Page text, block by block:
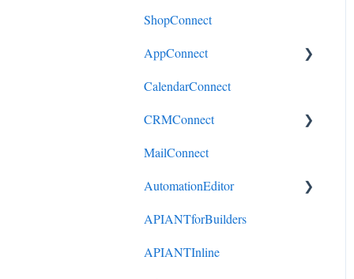
ShopConnect
AppConnect
AppConnectPrebuiltConnecto
CalendarConnect
CRMConnect
Mindbody to HubSpot
Cliniko to HubSpot
Cliniko to ActiveCampaign
DonorPerfect to HubSpot
MailConnect
AutomationEditor
KeyConcepts
AccountManagement
APIANTforBuilders
APIANTInline